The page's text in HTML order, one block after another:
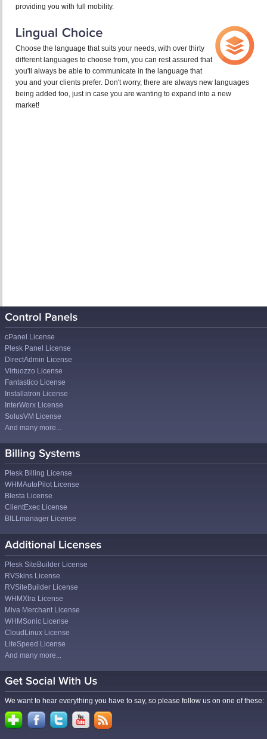
providing you with full mobility.
Choose the language that suits your needs, with over thirty
different languages to choose from, you can rest assured that
you'll always be able to communicate in the language that
you and your clients prefer. Don't worry, there are always new languages
being added too, just in case you are wanting to expand into a new
market!
cPanel License
Plesk Panel License
DirectAdmin License
Virtuozzo License
Fantastico License
Installatron License
InterWorx License
SolusVM License
And many more...
Plesk Billing License
WHMAutoPilot License
Blesta License
ClientExec License
BILLmanager License
Plesk SiteBuilder License
RVSkins License
RVSiteBuilder License
WHMXtra License
Miva Merchant License
WHMSonic License
CloudLinux License
LiteSpeed License
And many more...
We want to hear everything you have to say, so please follow us on one of these: